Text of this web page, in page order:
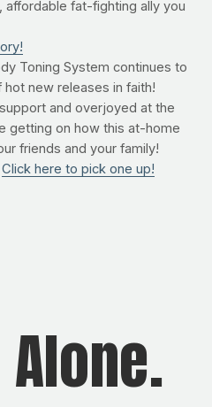
fat-fighting ally you
Toning System continues to
new releases in faith!
and overjoyed at the
getting on how this at-home
friends and your family!
Click here to pick one up!